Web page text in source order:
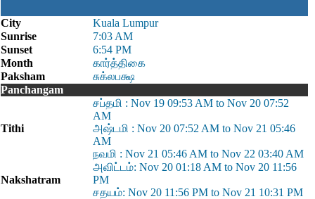
City
Kuala Lumpur
Sunrise
7:03 AM
Sunset
6:54 PM
Month
கார்த்திகை
Paksham
சுக்லபக்ஷ
Panchangam
Tithi
சப்தமி : Nov 19 09:53 AM to Nov 20 07:52
AM
அஷ்டமி : Nov 20 07:52 AM to Nov 21 05:46
AM
நவமி : Nov 21 05:46 AM to Nov 22 03:40 AM
Nakshatram
அவிட்டம்: Nov 20 01:18 AM to Nov 20 11:56
PM
சதயம்: Nov 20 11:56 PM to Nov 21 10:31 PM